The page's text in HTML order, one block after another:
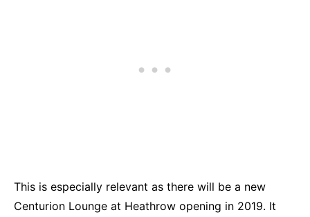
This is especially relevant as there will be a new
Centurion Lounge at Heathrow opening in 2019. It